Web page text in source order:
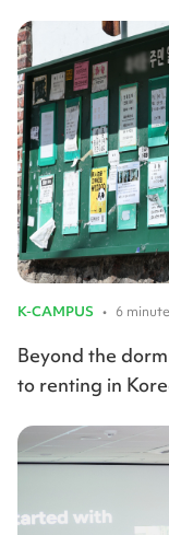
K-CAMPUS • 6
Beyond the
to renting in